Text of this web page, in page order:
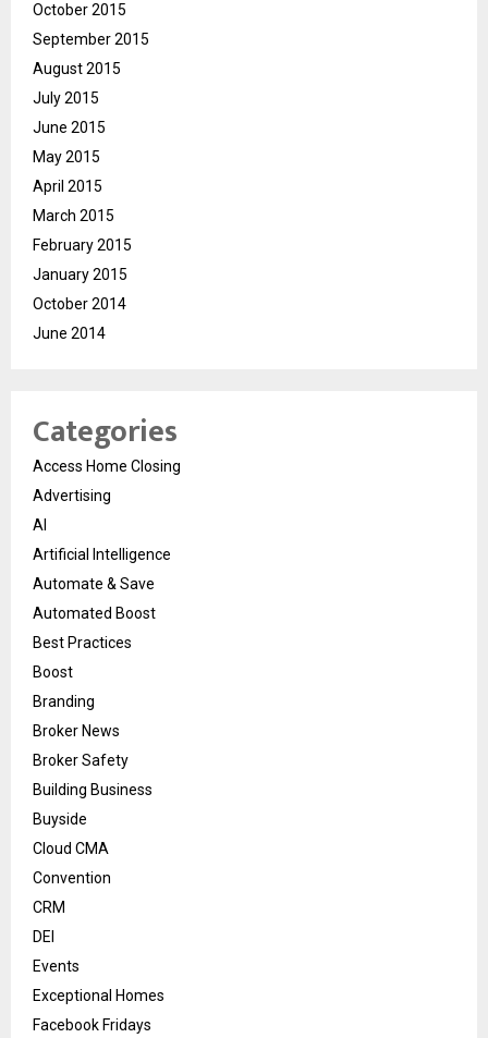
October 2015
September 2015
August 2015
July 2015
June 2015
May 2015
April 2015
March 2015
February 2015
January 2015
October 2014
June 2014
Categories
Access Home Closing
Advertising
AI
Artificial Intelligence
Automate & Save
Automated Boost
Best Practices
Boost
Branding
Broker News
Broker Safety
Building Business
Buyside
Cloud CMA
Convention
CRM
DEI
Events
Exceptional Homes
Facebook Fridays